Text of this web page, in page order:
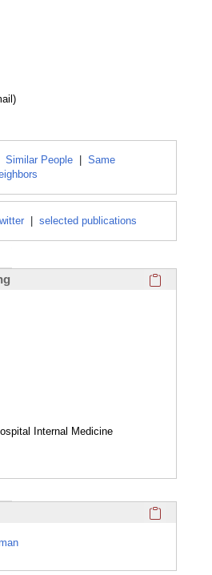
Similar People
Same
selected publications
Internal Medicine